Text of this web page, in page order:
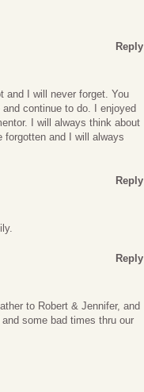
Reply
and I will never forget. You
continue to do. I enjoyed
I will always think about
forgotten and I will always
Reply
Reply
to Robert & Jennifer, and
some bad times thru our